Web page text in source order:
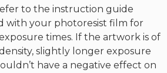
to the instruction guide
with your photoresist film for
times. If the artwork is of
slightly longer exposure
have a negative effect on